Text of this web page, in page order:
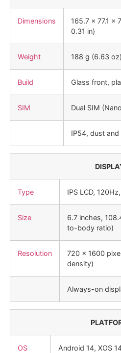
Dimensions
165.7 x 77.1 x
0.31 in)
Weight 188 g (6.63 oz)
Build Glass front,
SIM Dual SIM
IP54, dust
Type IPS LCD,
Size 6.7 inches,
to-body ratio)
Resolution
720 x 1600
density)
Always-on
OS Android 14, XOS